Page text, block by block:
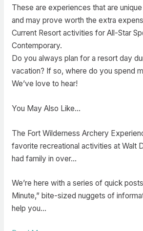
These are experiences that are
and may prove worth the extra
Current Resort activities for All-Star
Contemporary.
Do you always plan for a resort day
vacation? If so, where do you spend
We’ve love to hear!
You May Also Like…
The Fort Wilderness Archery
favorite recreational activities at Walt
had family in over…
We’re here with a series of quick
Minute,” bite-sized nuggets of
help you…